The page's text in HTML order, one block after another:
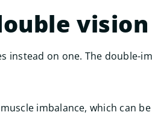
vision
instead on one. The double-
imbalance, which can